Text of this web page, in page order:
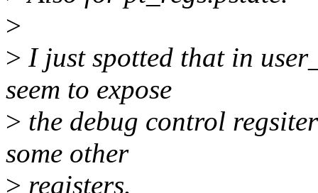
>
> I just spotted that in
seem to expose
> the debug control
some other
> registers.